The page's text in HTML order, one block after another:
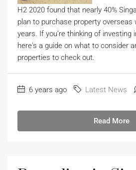
H2 2020 found that nearly 40%
plan to purchase property
years. If you’re thinking of investing
here's a guide on what to consider
properties to check out.
6 years ago Latest News
Read More